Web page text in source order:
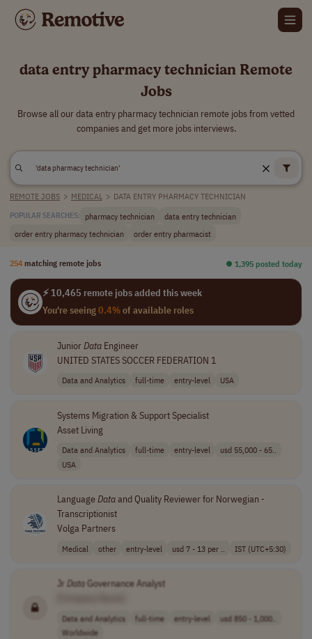
data entry pharmacy technician Remote
Jobs
Browse all our data entry pharmacy technician remote jobs from vetted
companies and get more jobs interviews.
REMOTE JOBS > MEDICAL > DATA ENTRY PHARMACY TECHNICIAN
POPULAR SEARCHES: pharmacy technician
data entry technician
order entry pharmacy technician
order entry pharmacist
254 matching remote jobs ⏺︎ 1,395 posted today
⚡ 10,465 remote jobs added this week
You're seeing0.4%of available roles
JuniorDataEngineer
UNITED STATES SOCCER FEDERATION 1
Data and Analytics full-time entry-level USA
Systems Migration & Support Specialist
Asset Living
Data and Analytics full-time entry-level
usd 55,000 - 65..
USA
LanguageDataand Quality Reviewer for Norwegian -
Transcriptionist
Volga Partners
Medical other entry-level usd 7 - 13 per .. IST (UTC+5:30)
Jr DataGovernance Analyst
Data and Analytics full-time entry-level
usd 850 - 1,000..
Worldwide